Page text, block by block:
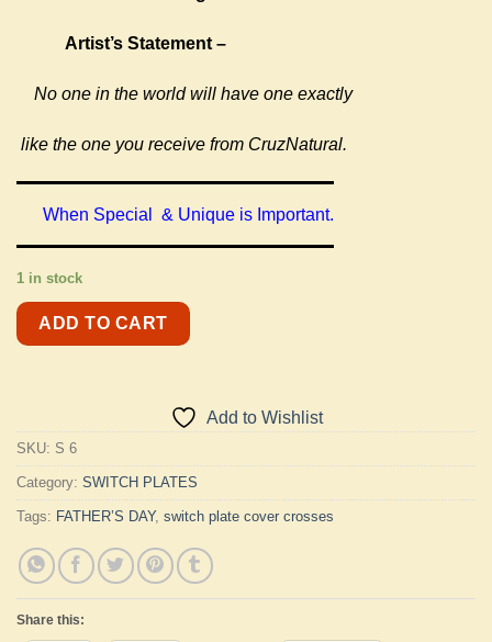
Artist’s Statement –
No one in the world will have one exactly
like the one you receive from CruzNatural.
When Special & Unique is Important.
1 in stock
ADD TO CART
Add to Wishlist
SKU: S 6
Category: SWITCH PLATES
Tags: FATHER’S DAY, switch plate cover crosses
Share this: